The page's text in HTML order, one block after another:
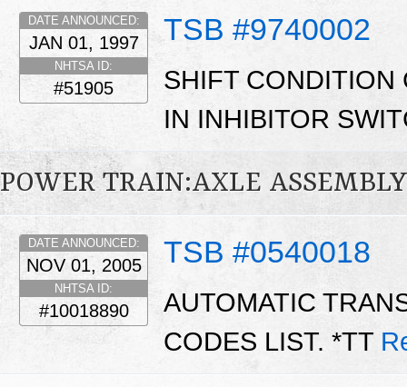
TSB #9740002
DATE ANNOUNCED:
JAN 01, 1997
NHTSA ID:
#51905
SHIFT CONDITION
IN INHIBITOR
POWER TRAIN:AXLE ASSEMBLY
TSB #0540018
DATE ANNOUNCED:
NOV 01, 2005
NHTSA ID:
#10018890
AUTOMATIC
CODES LIST. *TT